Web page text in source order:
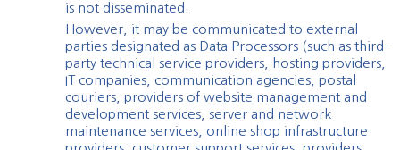
is not disseminated.
However, it may be communicated to external
parties designated as Data Processors (such as third-
party technical service providers, hosting providers,
IT companies, communication agencies, postal
couriers, providers of website management and
development services, server and network
maintenance services, online shop infrastructure